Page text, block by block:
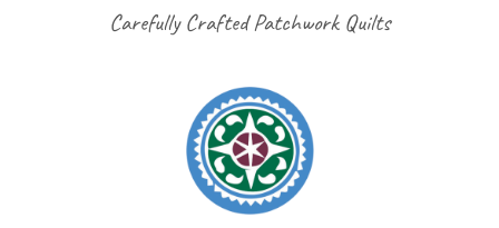
Carefully Crafted Patchwork Quilts